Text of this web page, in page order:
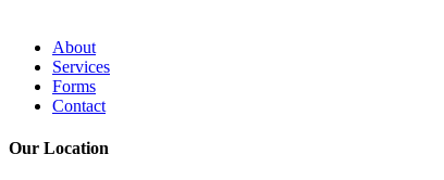
About
Services
Forms
Contact
Our Location